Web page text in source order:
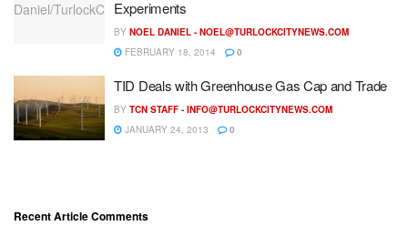
Experiments
BY NOEL DANIEL - NOEL@TURLOCKCITYNEWS.COM
FEBRUARY 18, 2014
0
TID Deals with Greenhouse Gas Cap and Trade
BY TCN STAFF - INFO@TURLOCKCITYNEWS.COM
JANUARY 24, 2013
0
Recent Article Comments